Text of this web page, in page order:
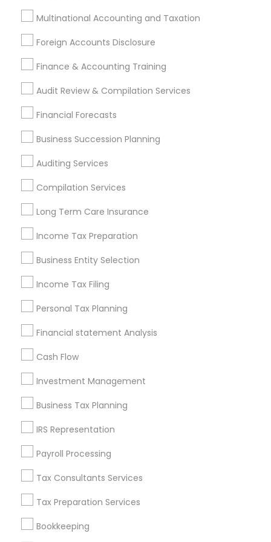
Multinational Accounting and Taxation
Foreign Accounts Disclosure
Finance & Accounting Training
Audit Review & Compilation Services
Financial Forecasts
Business Succession Planning
Auditing Services
Compilation Services
Long Term Care Insurance
Income Tax Preparation
Business Entity Selection
Income Tax Filing
Personal Tax Planning
Financial statement Analysis
Cash Flow
Investment Management
Business Tax Planning
IRS Representation
Payroll Processing
Tax Consultants Services
Tax Preparation Services
Bookkeeping
Legal Services
Real Estate Agents
Financial & Taxation Services
Specialisation
Accountant Services
Banking Services
Tax Consultants Services
Bookkeeping Multinational Accounting and Taxation
Payroll Processing
Audit Review & Compilation Services
Finance & Accounting Training
Foreign Accounts Disclosure
Compilation Services
Incorporation Service
Find Local Financial & Taxation
Services in Nearby Cities
Andover, MA Boston, MA
Quincy, MA
Lexington, MA
Most Searched Financial & Taxation
Services Terms in Quincy, MA
Camper Insurance Quickbooks Live Bookkeeping
Auto Insurance Broker Personal Financial Advisors
Business Payroll Services
Best Retirement Plan Companies
Retirement Planning Advisors